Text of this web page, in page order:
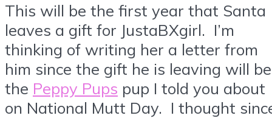
This will be the first year that Santa
leaves a gift for JustaBXgirl. I’m
thinking of writing her a letter from
him since the gift he is leaving will be
the Peppy Pups pup I told you about
on National Mutt Day. I thought